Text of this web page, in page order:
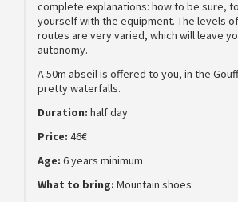
complete explanations: how to be sure,
yourself with the equipment. The levels
routes are very varied, which will leave
autonomy.
A 50m abseil is offered to you, in the
pretty waterfalls.
Duration: half day
Price: 46€
Age: 6 years minimum
What to bring: Mountain shoes